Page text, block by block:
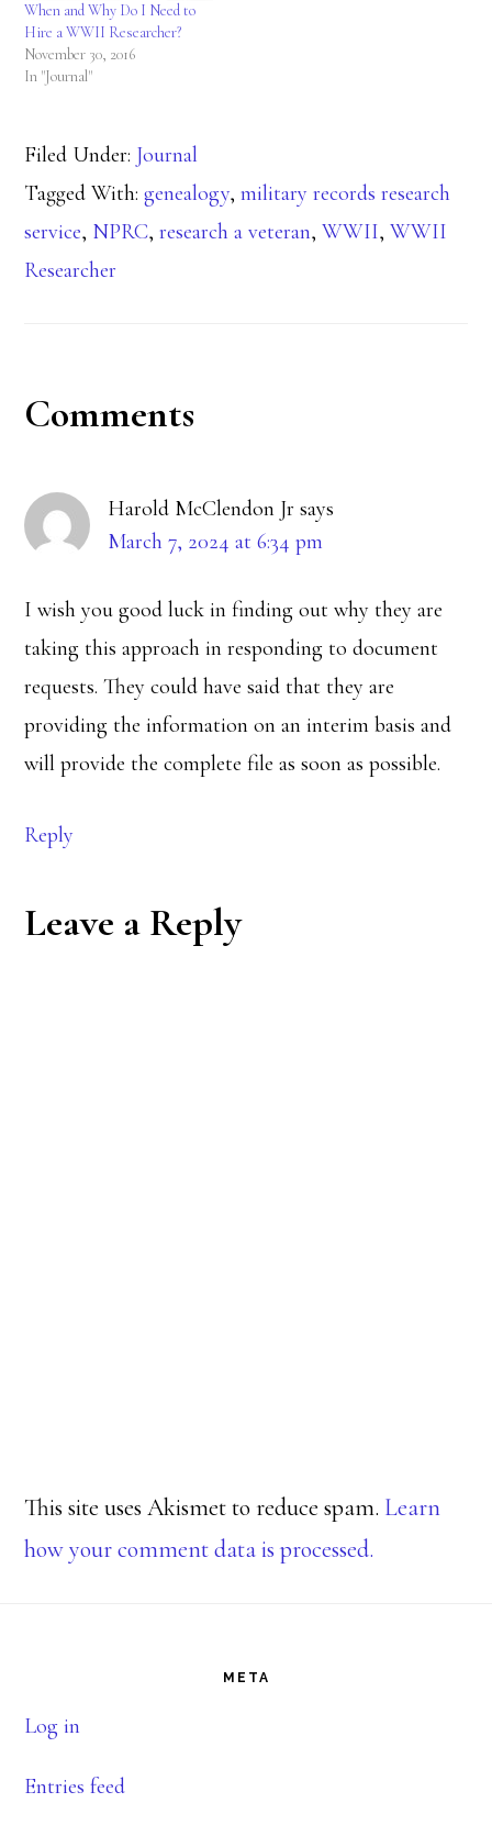
When and Why Do I Need to
Hire a WWII Researcher?
November 30, 2016
In "Journal"
Filed Under: Journal
Tagged With:genealogy,military records research
service, NPRC,research a veteran,WWII,WWII
Researcher
Reader
Comments
Harold McClendon Jr says
March 7, 2024 at 6:34 pm
I wish you good luck in finding out why they are
taking this approach in responding to document
requests. They could have said that they are
providing the information on an interim basis and
will provide the complete file as soon as possible.
Reply
Leave a Reply
This site uses Akismet to reduce spam. Learn
how your comment data is processed.
META
Log in
Entries feed